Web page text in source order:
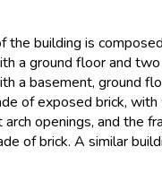
the building is
a ground floor and
a basement, ground
of exposed brick,
openings, and the
of brick. A similar